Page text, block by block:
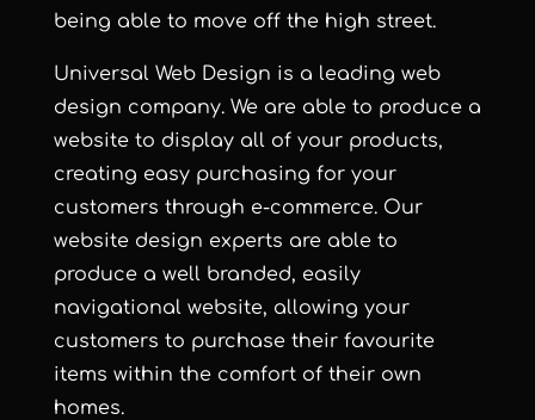
being able to move off the high street.
Universal Web Design is a leading web
design company. We are able to produce a
website to display all of your products,
creating easy purchasing for your
customers through e-commerce. Our
website design experts are able to
produce a well branded, easily
navigational website, allowing your
customers to purchase their favourite
items within the comfort of their own
homes.